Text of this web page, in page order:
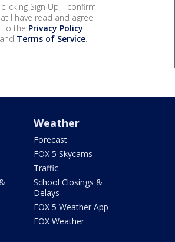
clicking Sign Up, I confirm
I have read and agree
to the Privacy Policy
and Terms of Service.
Weather
Forecast
FOX 5 Skycams
Traffic
School Closings &
Delays
FOX 5 Weather App
FOX Weather